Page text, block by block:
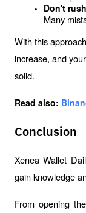
Don't
Many
With this
increase, and
solid.
Read also:
Conclusion
Xenea Wallet
gain knowledge
From opening